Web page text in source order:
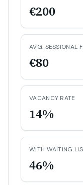
€200
AVG. SESSIONAL
€80
VACANCY RATE
14%
WITH WAITING
46%